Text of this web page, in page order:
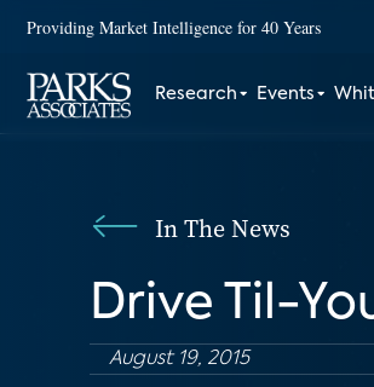
Providing Market Intelligence for 40 Years
Research Events
In The News
Drive Til-
August 19, 2015